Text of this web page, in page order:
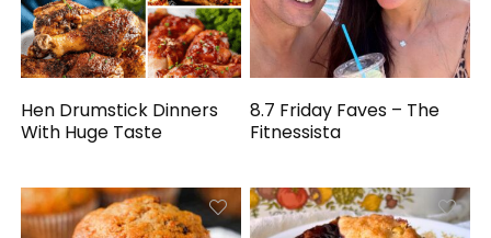
Hen Drumstick Dinners
With Huge Taste
8.7 Friday Faves – The
Fitnessista